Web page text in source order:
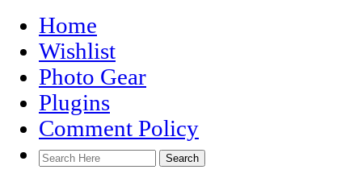
Home
Wishlist
Photo Gear
Plugins
Comment Policy